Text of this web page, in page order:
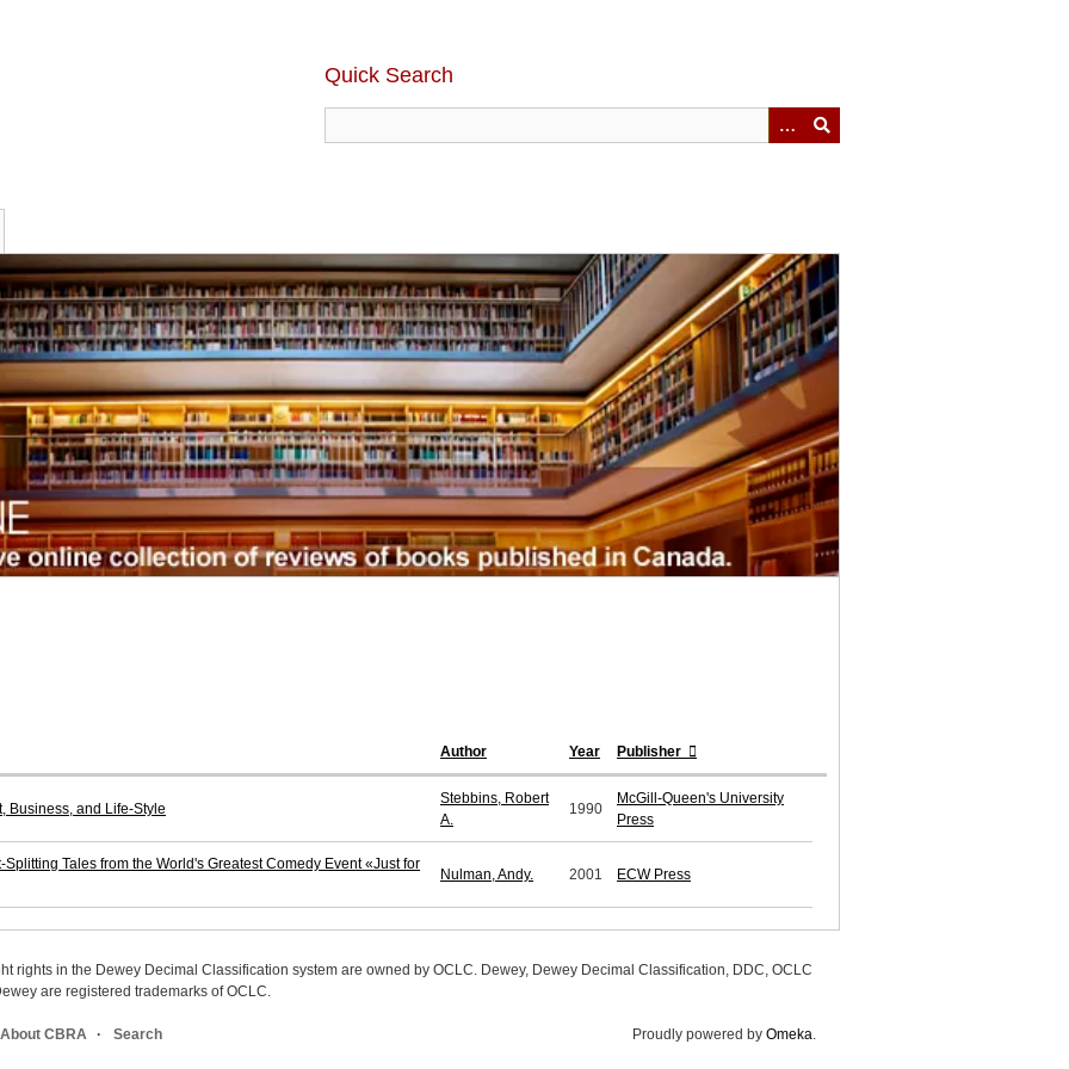
Quick Search
Author Year Publisher
Business, and Life-Style
Stebbins, Robert
A.
1990
McGill-Queen's University
Press
Splitting Tales from the World's Greatest Comedy Event «Just for
Nulman, Andy. 2001 ECW Press
rights in the Dewey Decimal Classification system are owned by OCLC. Dewey, Dewey Decimal Classification, DDC, OCLC
are registered trademarks of OCLC.
About CBRA Search Proudly powered by Omeka.